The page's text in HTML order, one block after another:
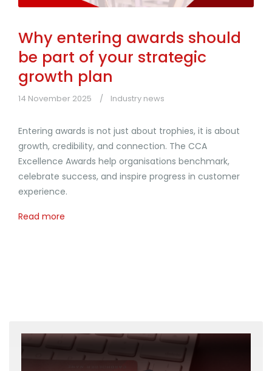
Why entering awards should
be part of your strategic
growth plan
14 November 2025 Industry news
Entering awards is not just about trophies, it is about
growth, credibility, and connection. The CCA
Excellence Awards help organisations benchmark,
celebrate success, and inspire progress in customer
experience.
Read more